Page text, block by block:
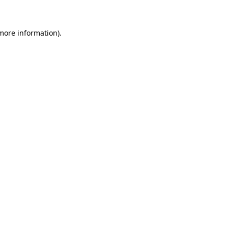
information).